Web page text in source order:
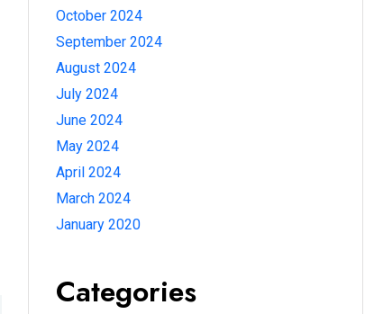
October 2024
September 2024
August 2024
July 2024
June 2024
May 2024
April 2024
March 2024
January 2020
Categories